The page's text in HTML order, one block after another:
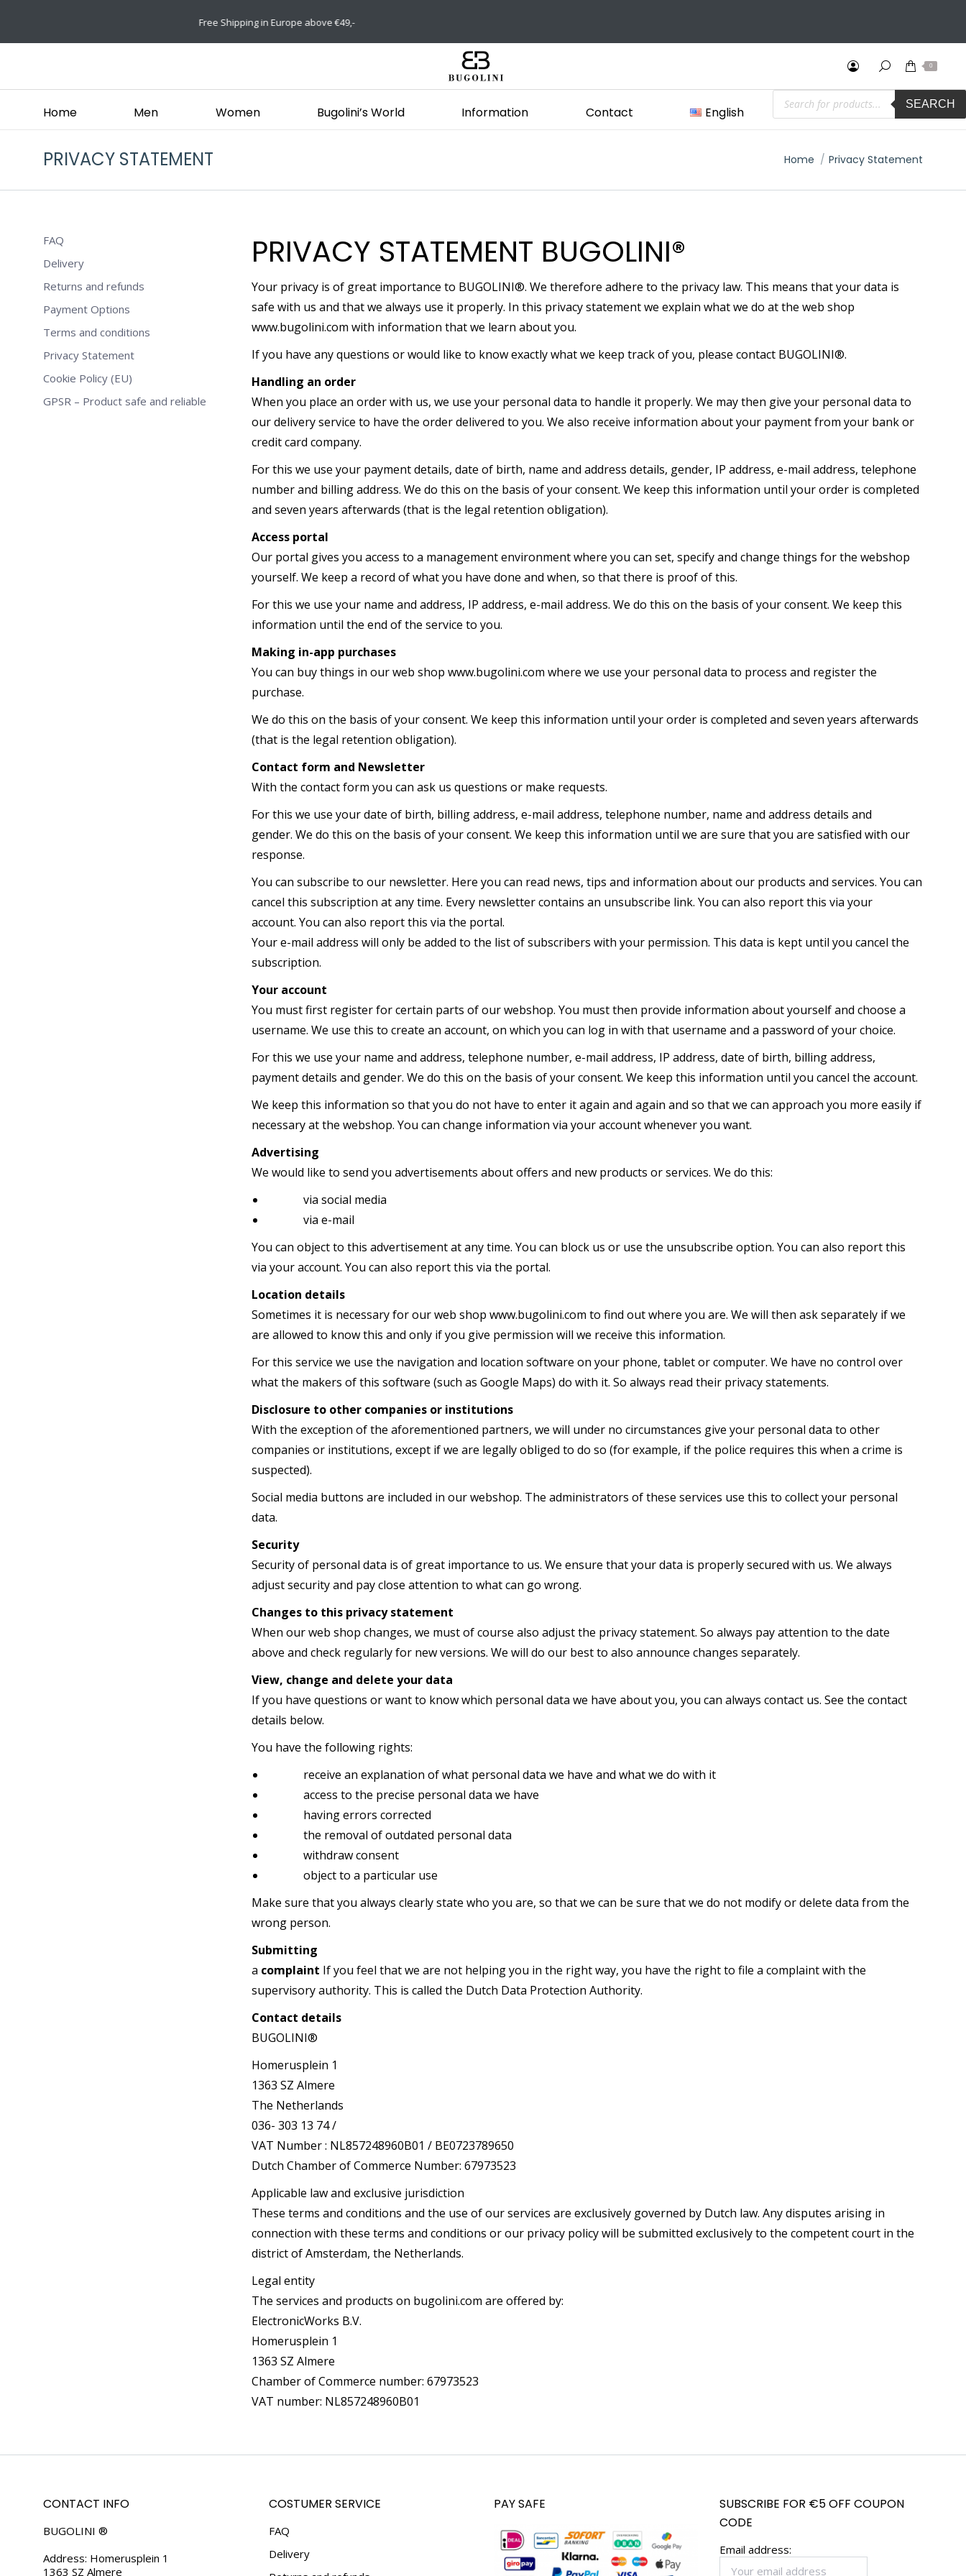
0
Home Men Women Bugolini’s World Information Contact English
Products
search SEARCH
PRIVACY STATEMENT You are here:
Home Privacy Statement
PRIVACY STATEMENT BUGOLINI®
Your privacy is of great importance to BUGOLINI®. We therefore adhere to the privacy law. This means that your data is
safe with us and that we always use it properly. In this privacy statement we explain what we do at the web shop
www.bugolini.com with information that we learn about you.
If you have any questions or would like to know exactly what we keep track of you, please contact BUGOLINI®.
Handling an order
When you place an order with us, we use your personal data to handle it properly. We may then give your personal data to
our delivery service to have the order delivered to you. We also receive information about your payment from your bank or
credit card company.
For this we use your payment details, date of birth, name and address details, gender, IP address, e-mail address, telephone
number and billing address. We do this on the basis of your consent. We keep this information until your order is completed
and seven years afterwards (that is the legal retention obligation).
Access portal
Our portal gives you access to a management environment where you can set, specify and change things for the webshop
yourself. We keep a record of what you have done and when, so that there is proof of this.
For this we use your name and address, IP address, e-mail address. We do this on the basis of your consent. We keep this
information until the end of the service to you.
Making in-app purchases
You can buy things in our web shop www.bugolini.com where we use your personal data to process and register the
purchase.
We do this on the basis of your consent. We keep this information until your order is completed and seven years afterwards
(that is the legal retention obligation).
Contact form and Newsletter
With the contact form you can ask us questions or make requests.
For this we use your date of birth, billing address, e-mail address, telephone number, name and address details and
gender. We do this on the basis of your consent. We keep this information until we are sure that you are satisfied with our
response.
You can subscribe to our newsletter. Here you can read news, tips and information about our products and services. You can
cancel this subscription at any time. Every newsletter contains an unsubscribe link. You can also report this via your
account. You can also report this via the portal.
Your e-mail address will only be added to the list of subscribers with your permission. This data is kept until you cancel the
subscription.
Your account
You must first register for certain parts of our webshop. You must then provide information about yourself and choose a
username. We use this to create an account, on which you can log in with that username and a password of your choice.
For this we use your name and address, telephone number, e-mail address, IP address, date of birth, billing address,
payment details and gender. We do this on the basis of your consent. We keep this information until you cancel the account.
We keep this information so that you do not have to enter it again and again and so that we can approach you more easily if
necessary at the webshop. You can change information via your account whenever you want.
Advertising
We would like to send you advertisements about offers and new products or services. We do this:
via social media
via e-mail
You can object to this advertisement at any time. You can block us or use the unsubscribe option. You can also report this
via your account. You can also report this via the portal.
Location details
Sometimes it is necessary for our web shop www.bugolini.com to find out where you are. We will then ask separately if we
are allowed to know this and only if you give permission will we receive this information.
For this service we use the navigation and location software on your phone, tablet or computer. We have no control over
what the makers of this software (such as Google Maps) do with it. So always read their privacy statements.
Disclosure to other companies or institutions
With the exception of the aforementioned partners, we will under no circumstances give your personal data to other
companies or institutions, except if we are legally obliged to do so (for example, if the police requires this when a crime is
suspected).
Social media buttons are included in our webshop. The administrators of these services use this to collect your personal
data.
Security
Security of personal data is of great importance to us. We ensure that your data is properly secured with us. We always
adjust security and pay close attention to what can go wrong.
Changes to this privacy statement
When our web shop changes, we must of course also adjust the privacy statement. So always pay attention to the date
above and check regularly for new versions. We will do our best to also announce changes separately.
View, change and delete your data
If you have questions or want to know which personal data we have about you, you can always contact us. See the contact
details below.
You have the following rights:
receive an explanation of what personal data we have and what we do with it
access to the precise personal data we have
having errors corrected
the removal of outdated personal data
withdraw consent
object to a particular use
Make sure that you always clearly state who you are, so that we can be sure that we do not modify or delete data from the
wrong person.
Submitting
a complaint If you feel that we are not helping you in the right way, you have the right to file a complaint with the
supervisory authority. This is called the Dutch Data Protection Authority.
Contact details
BUGOLINI®
Homerusplein 1
1363 SZ Almere
The Netherlands
036- 303 13 74 /
VAT Number : NL857248960B01 / BE0723789650
Dutch Chamber of Commerce Number: 67973523
Applicable law and exclusive jurisdiction
These terms and conditions and the use of our services are exclusively governed by Dutch law. Any disputes arising in
connection with these terms and conditions or our privacy policy will be submitted exclusively to the competent court in the
district of Amsterdam, the Netherlands.
Legal entity
The services and products on bugolini.com are offered by:
ElectronicWorks B.V.
Homerusplein 1
1363 SZ Almere
Chamber of Commerce number: 67973523
VAT number: NL857248960B01
FAQ
Delivery
Returns and refunds
Payment Options
Terms and conditions
Privacy Statement
Cookie Policy (EU)
GPSR – Product safe and reliable
CONTACT INFO
BUGOLINI ®
Address: Homerusplein 1
1363 SZ Almere
COSTUMER SERVICE
FAQ
Delivery
PAY SAFE
SUBSCRIBE FOR €5 OFF COUPON
CODE
Email address: